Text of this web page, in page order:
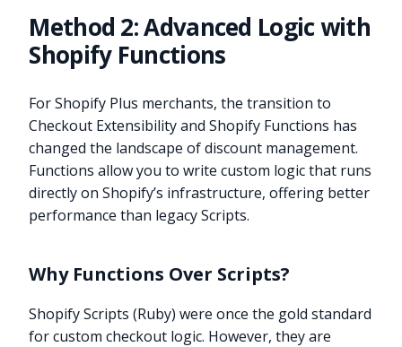
Method 2: Advanced Logic with
Shopify Functions
For Shopify Plus merchants, the transition to
Checkout Extensibility and Shopify Functions has
changed the landscape of discount management.
Functions allow you to write custom logic that runs
directly on Shopify’s infrastructure, offering better
performance than legacy Scripts.
Why Functions Over Scripts?
Shopify Scripts (Ruby) were once the gold standard
for custom checkout logic. However, they are